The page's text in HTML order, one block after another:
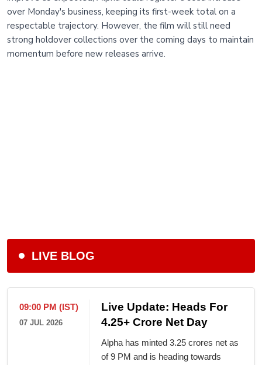
over Monday's business, keeping its first-week total on a
respectable trajectory. However, the film will still need
strong holdover collections over the coming days to maintain
momentum before new releases arrive.
LIVE BLOG
09:00 PM (IST)
07 JUL 2026
Live Update: Heads For
4.25+ Crore Net Day
Alpha has minted 3.25 crores net as
of 9 PM and is heading towards